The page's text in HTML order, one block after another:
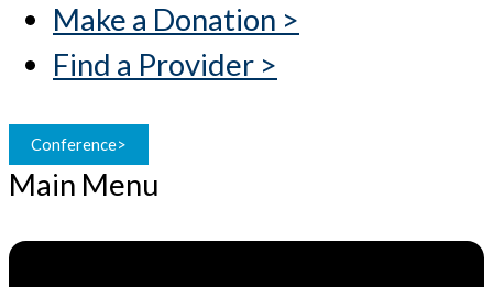
Make a Donation >
Find a Provider >
Conference>
Main Menu